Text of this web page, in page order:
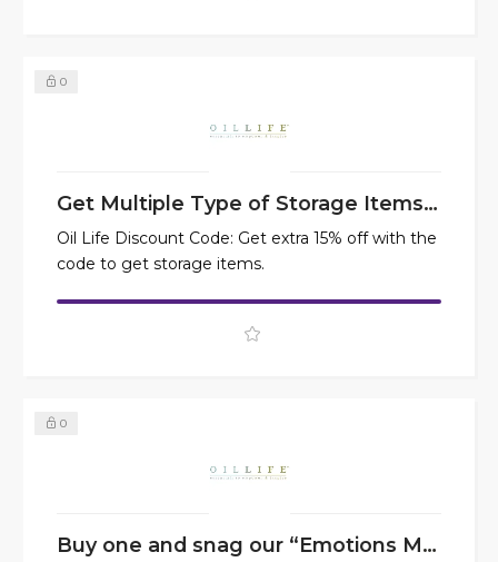
0
Get Multiple Type of Storage Items at 15% Off
Oil Life Discount Code: Get extra 15% off with the
code to get storage items.
0
Buy one and snag our “Emotions Made Simple” at 50% off